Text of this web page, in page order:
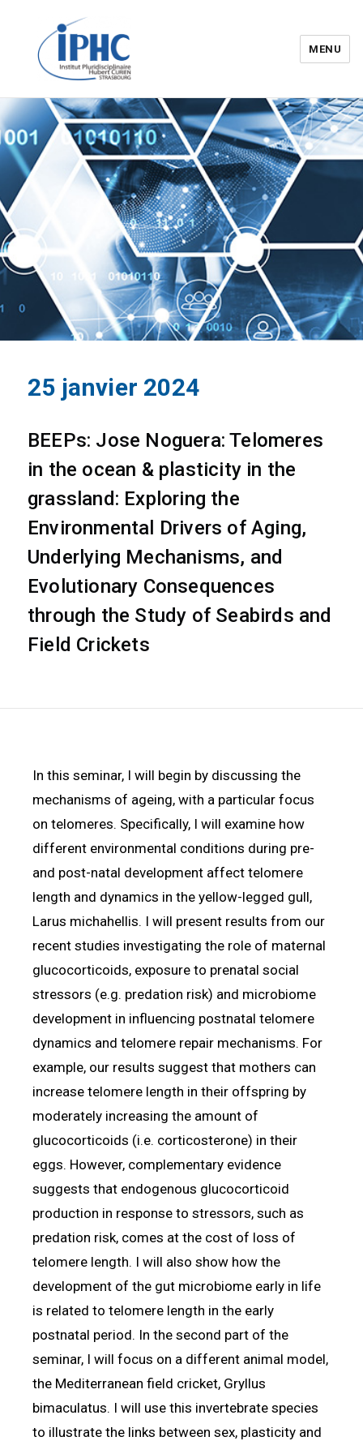
Institut pluridisciplinaire Hubert
Curien – IPHC
MENU
25 janvier 2024
BEEPs: Jose Noguera: Telomeres
in the ocean & plasticity in the
grassland: Exploring the
Environmental Drivers of Aging,
Underlying Mechanisms, and
Evolutionary Consequences
through the Study of Seabirds and
Field Crickets
In this seminar, I will begin by discussing the
mechanisms of ageing, with a particular focus
on telomeres. Specifically, I will examine how
different environmental conditions during pre-
and post-natal development affect telomere
length and dynamics in the yellow-legged gull,
Larus michahellis. I will present results from our
recent studies investigating the role of maternal
glucocorticoids, exposure to prenatal social
stressors (e.g. predation risk) and microbiome
development in influencing postnatal telomere
dynamics and telomere repair mechanisms. For
example, our results suggest that mothers can
increase telomere length in their offspring by
moderately increasing the amount of
glucocorticoids (i.e. corticosterone) in their
eggs. However, complementary evidence
suggests that endogenous glucocorticoid
production in response to stressors, such as
predation risk, comes at the cost of loss of
telomere length. I will also show how the
development of the gut microbiome early in life
is related to telomere length in the early
postnatal period. In the second part of the
seminar, I will focus on a different animal model,
the Mediterranean field cricket, Gryllus
bimaculatus. I will use this invertebrate species
to illustrate the links between sex, plasticity and